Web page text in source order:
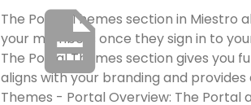
The Portal Themes section in Miestro
your members once they sign in to
The Portal Themes section gives you
aligns with your branding and
Themes - Portal Overview: The